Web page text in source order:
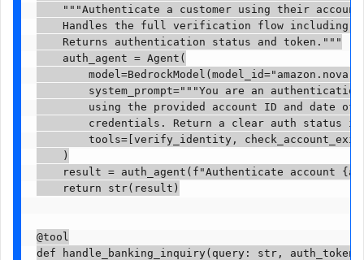
"""Authenticate a customer using their
Handles the full verification flow including
    Returns authentication status and token."""
    auth_agent = Agent(
model=BedrockModel(model_id="amazon.nova-
system_prompt="""You are an
using the provided account ID and date of
credentials. Return a clear auth status
tools=[verify_identity,
    )
result = auth_agent(f"Authenticate account
    return str(result)
@tool
def handle_banking_inquiry(query: str,